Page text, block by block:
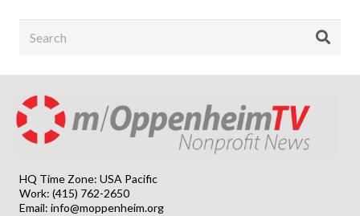
HQ Time Zone: USA Pacific
Work: (415) 762-2650
Email: info@moppenheim.org